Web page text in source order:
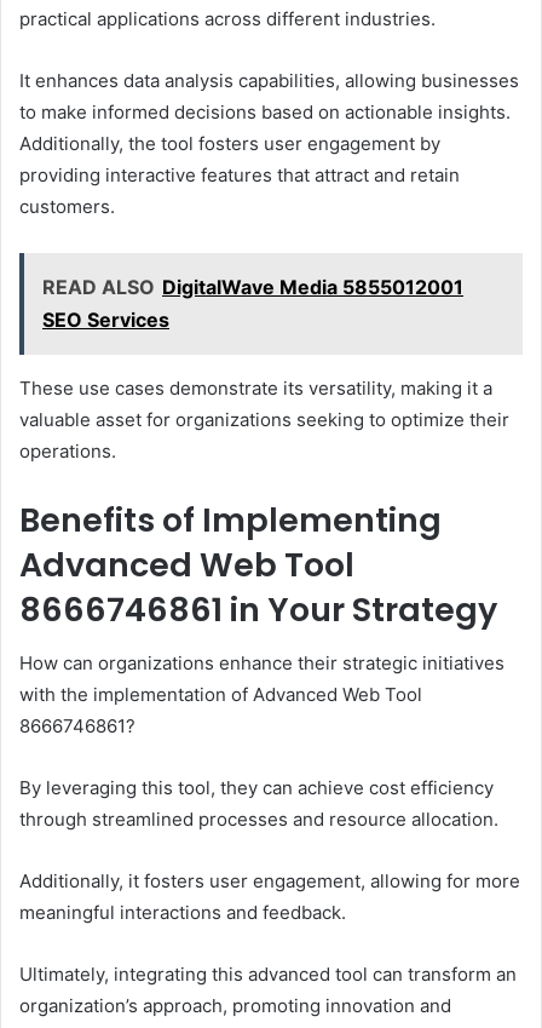
practical applications across different industries.
It enhances data analysis capabilities, allowing businesses
to make informed decisions based on actionable insights.
Additionally, the tool fosters user engagement by
providing interactive features that attract and retain
customers.
READ ALSO DigitalWave Media 5855012001
SEO Services
These use cases demonstrate its versatility, making it a
valuable asset for organizations seeking to optimize their
operations.
Benefits of Implementing
Advanced Web Tool
8666746861 in Your Strategy
How can organizations enhance their strategic initiatives
with the implementation of Advanced Web Tool
8666746861?
By leveraging this tool, they can achieve cost efficiency
through streamlined processes and resource allocation.
Additionally, it fosters user engagement, allowing for more
meaningful interactions and feedback.
Ultimately, integrating this advanced tool can transform an
organization’s approach, promoting innovation and